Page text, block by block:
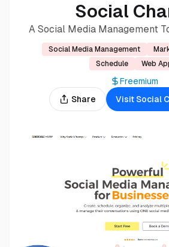
Social
A Social Media Management
Social Media Management
Schedule
Web
Share Visit Social
Freemium